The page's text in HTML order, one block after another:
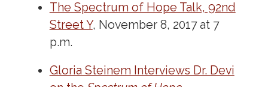
The Spectrum of Hope Talk, 92nd
Street Y, November 8, 2017 at 7
p.m.
Gloria Steinem Interviews Dr. Devi